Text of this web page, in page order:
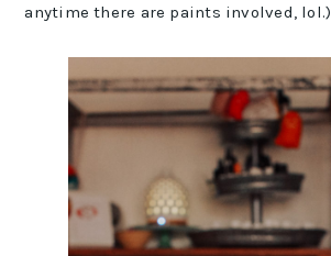
anytime there are paints involved, lol.)